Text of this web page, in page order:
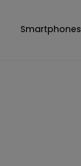
Smartphones